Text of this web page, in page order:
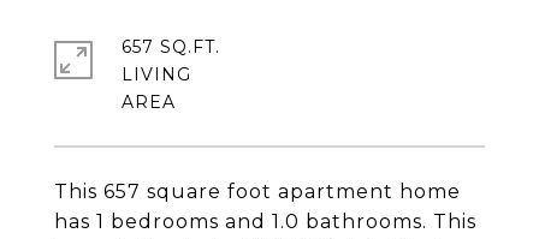
This 657 square foot apartment home
has 1 bedrooms and 1.0 bathrooms. This
657 SQ.FT.
LIVING